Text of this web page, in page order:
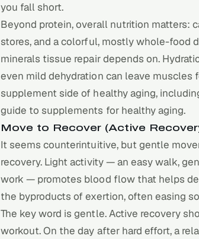
you fall short.
Beyond protein, overall nutrition matters:
stores, and a colorful, mostly whole-food
minerals tissue repair depends on.
even mild dehydration can leave muscles
supplement side of healthy aging,
guide to supplements for healthy aging.
Move to Recover (Active
It seems counterintuitive, but gentle
recovery. Light activity — an easy walk,
work — promotes blood flow that helps
the byproducts of exertion, often easing
The key word isgentle. Active recovery
workout. On the day after hard effort, a